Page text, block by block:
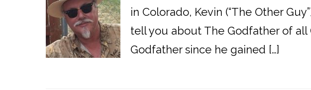
in Colorado, Kevin (“The Other
tell you about The Godfather of all
Godfather since he gained […]